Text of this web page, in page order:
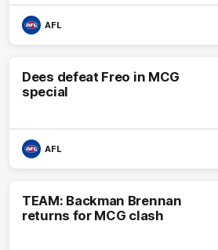
AFL
Dees defeat Freo in MCG
special
AFL
TEAM: Backman Brennan
returns for MCG clash